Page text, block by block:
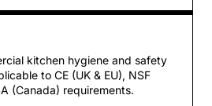
kitchen hygiene and safety
to CE (UK & EU), NSF
(Canada) requirements.